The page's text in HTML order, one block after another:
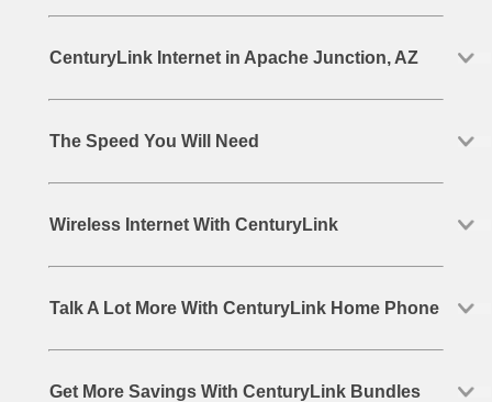
CenturyLink Internet in Apache Junction, AZ
The Speed You Will Need
Wireless Internet With CenturyLink
Talk A Lot More With CenturyLink Home Phone
Get More Savings With CenturyLink Bundles